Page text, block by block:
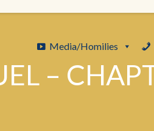
Media/Homilies
–